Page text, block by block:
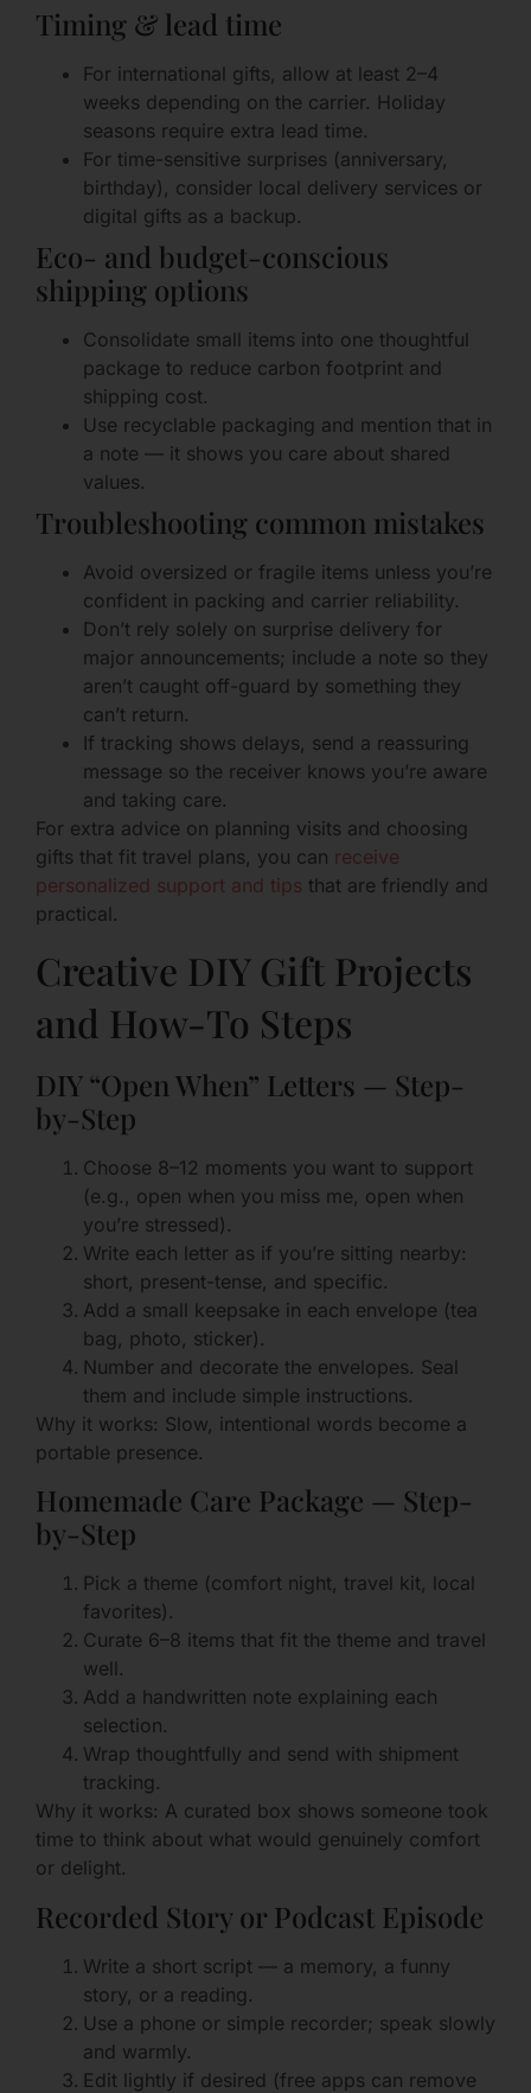
Timing & lead time
For international gifts, allow at least 2–4
weeks depending on the carrier. Holiday
seasons require extra lead time.
For time-sensitive surprises (anniversary,
birthday), consider local delivery services or
digital gifts as a backup.
Eco- and budget-conscious
shipping options
Consolidate small items into one thoughtful
package to reduce carbon footprint and
shipping cost.
Use recyclable packaging and mention that in
a note — it shows you care about shared
values.
Troubleshooting common mistakes
Avoid oversized or fragile items unless you’re
confident in packing and carrier reliability.
Don’t rely solely on surprise delivery for
major announcements; include a note so they
aren’t caught off-guard by something they
can’t return.
If tracking shows delays, send a reassuring
message so the receiver knows you’re aware
and taking care.
For extra advice on planning visits and choosing
gifts that fit travel plans, you can receive
personalized support and tips that are friendly and
practical.
Creative DIY Gift Projects
and How-To Steps
DIY “Open When” Letters — Step-
by-Step
Choose 8–12 moments you want to support
(e.g., open when you miss me, open when
you’re stressed).
Write each letter as if you’re sitting nearby:
short, present-tense, and specific.
Add a small keepsake in each envelope (tea
bag, photo, sticker).
Number and decorate the envelopes. Seal
them and include simple instructions.
Why it works: Slow, intentional words become a
portable presence.
Homemade Care Package — Step-
by-Step
Pick a theme (comfort night, travel kit, local
favorites).
Curate 6–8 items that fit the theme and travel
well.
Add a handwritten note explaining each
selection.
Wrap thoughtfully and send with shipment
tracking.
Why it works: A curated box shows someone took
time to think about what would genuinely comfort
or delight.
Recorded Story or Podcast Episode
Write a short script — a memory, a funny
story, or a reading.
Use a phone or simple recorder; speak slowly
and warmly.
Edit lightly if desired (free apps can remove